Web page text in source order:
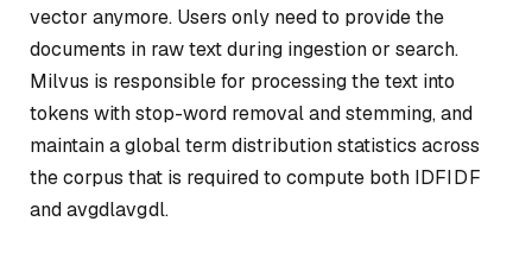
vector anymore. Users only need to provide the
documents in raw text during ingestion or search.
Milvus is responsible for processing the text into
tokens with stop-word removal and stemming, and
maintain a global term distribution statistics across
the corpus that is required to compute both IDFIDF
andavgdlavgdl.